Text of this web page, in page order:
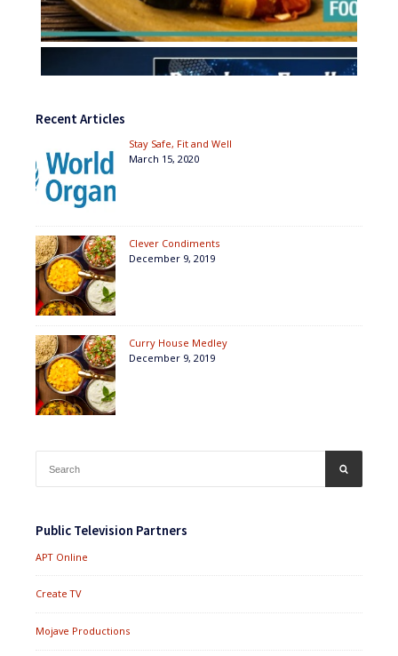
Recent Articles
Stay Safe, Fit and Well
March 15, 2020
Clever Condiments
December 9, 2019
Curry House Medley
December 9, 2019
for:
Public Television Partners
APT Online
Create TV
Mojave Productions